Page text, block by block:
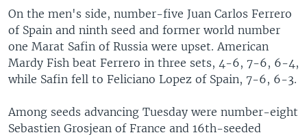
On the men's side, number-five Juan Carlos Ferrero
of Spain and ninth seed and former world number
one Marat Safin of Russia were upset. American
Mardy Fish beat Ferrero in three sets, 4-6, 7-6, 6-4,
while Safin fell to Feliciano Lopez of Spain, 7-6, 6-3.
Among seeds advancing Tuesday were number-eight
Sebastien Grosjean of France and 16th-seeded